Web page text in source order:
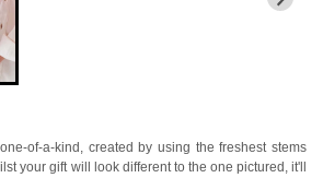
of-a-kind, created by using the freshest stems
your gift will look different to the one pictured, it'll